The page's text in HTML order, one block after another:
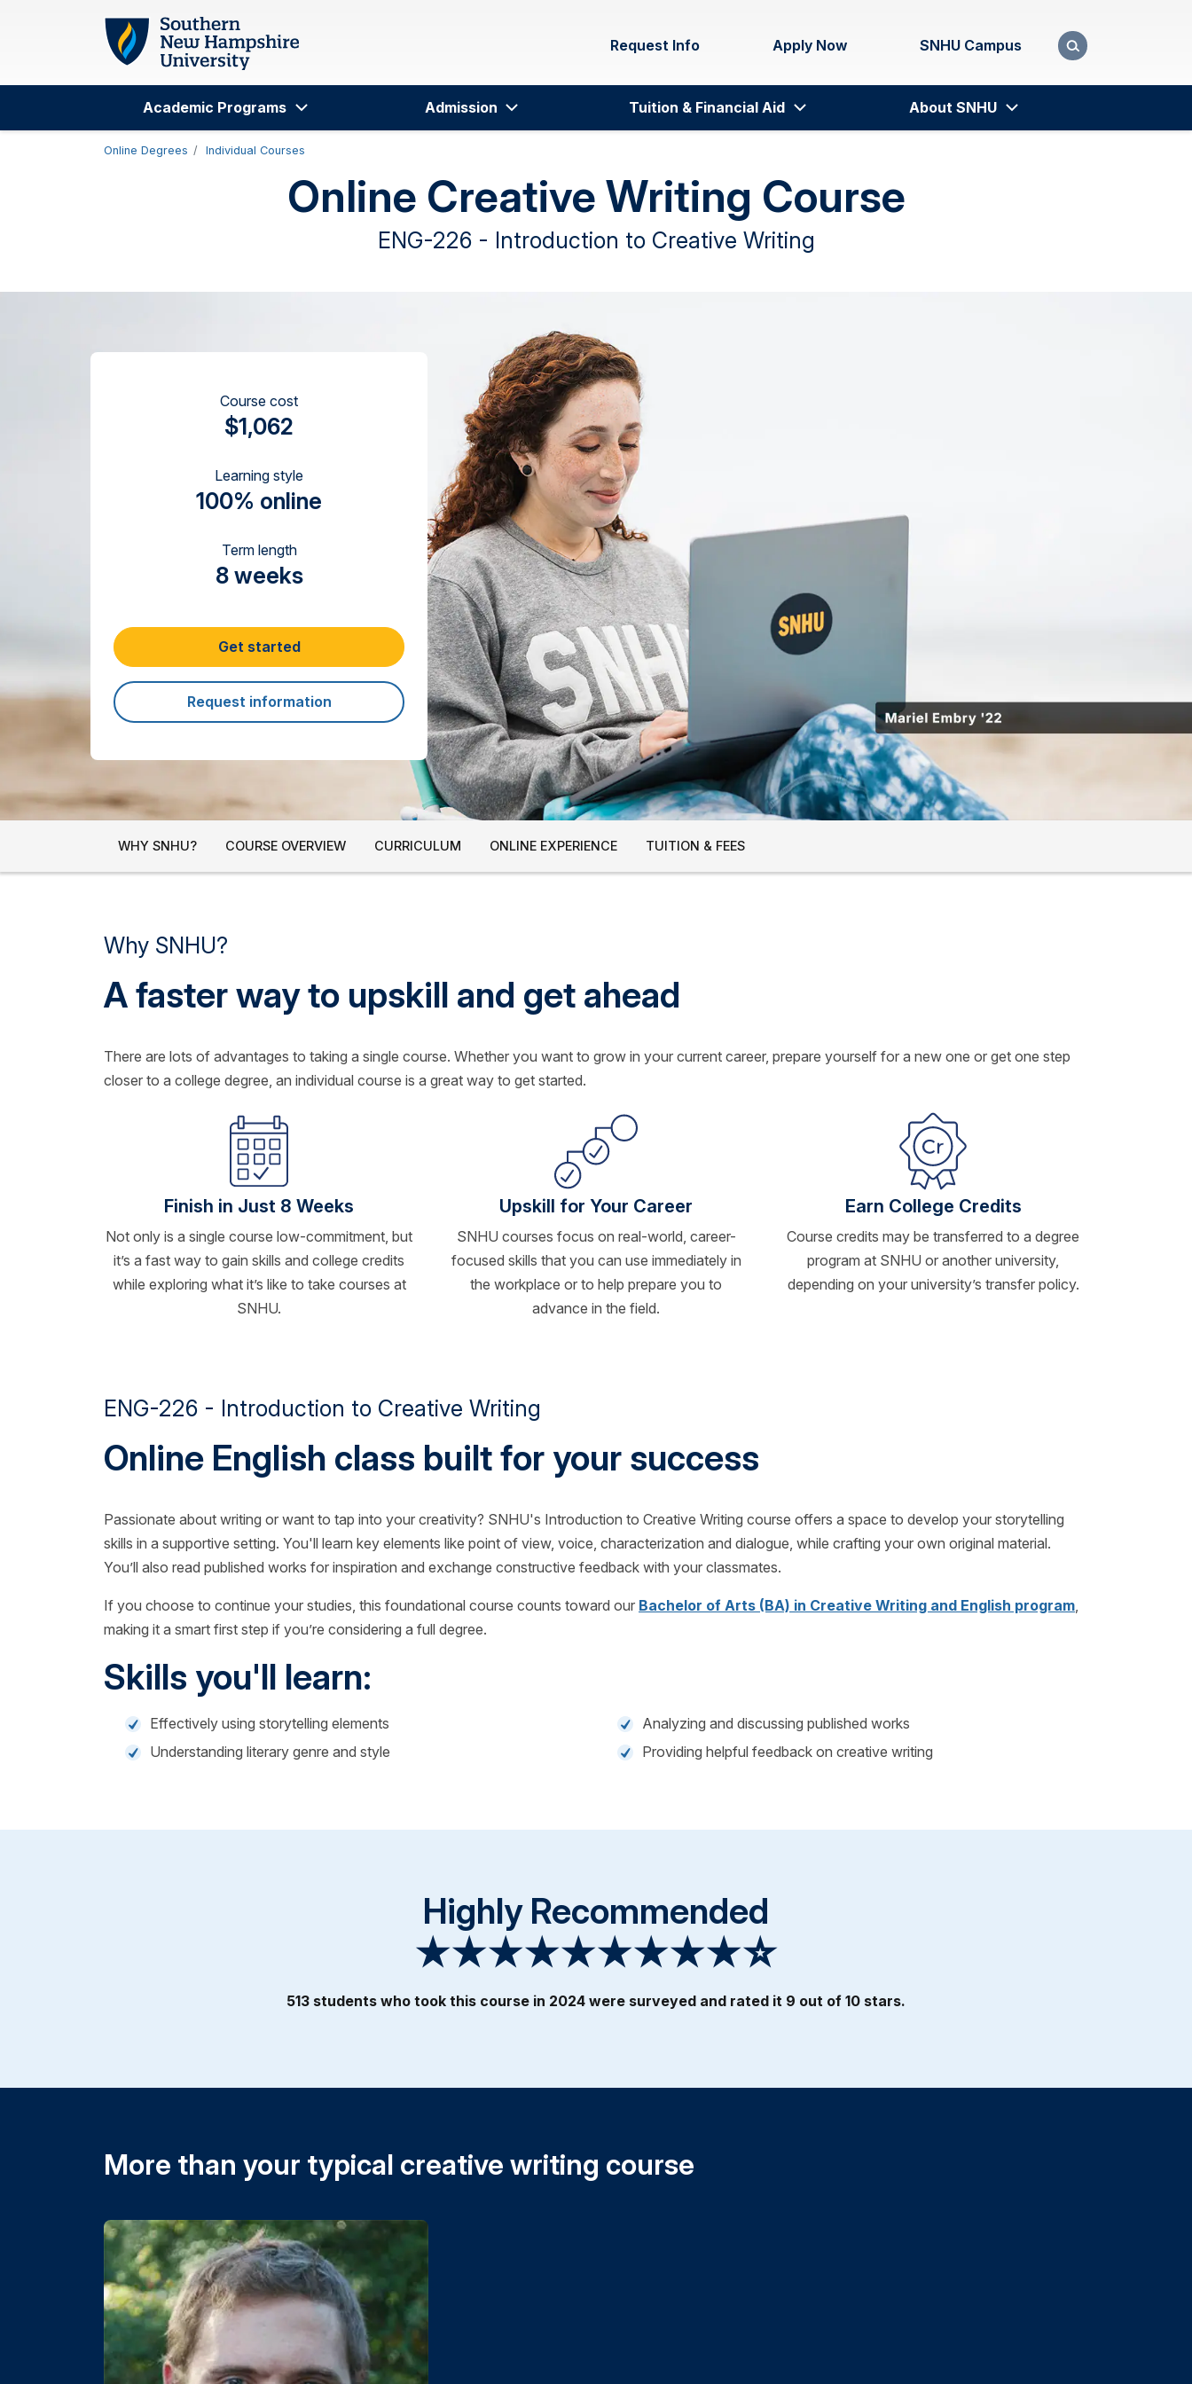
Skip to main content
Request Info
Apply Now SNHU Campus
SearchAcademic Programs Admission Tuition & Financial Aid About SNHU
Online Degrees Individual Courses
Online Creative Writing Course
ENG-226 - Introduction to Creative Writing
Course cost
$1,062
Learning style
100% online
Term length
8 weeks
Get started
Request information
WHY SNHU? COURSE OVERVIEW CURRICULUM ONLINE EXPERIENCE TUITION & FEES
Why SNHU?
A faster way to upskill and get ahead
There are lots of advantages to taking a single course. Whether you want to grow in your current career, prepare yourself for a new one or get one step
closer to a college degree, an individual course is a great way to get started.
Finish in Just 8 Weeks
Not only is a single course low-commitment, but
it’s a fast way to gain skills and college credits
while exploring what it’s like to take courses at
SNHU.
Upskill for Your Career
SNHU courses focus on real-world, career-
focused skills that you can use immediately in
the workplace or to help prepare you to
advance in the field.
Earn College Credits
Course credits may be transferred to a degree
program at SNHU or another university,
depending on your university’s transfer policy.
ENG-226 - Introduction to Creative Writing
Online English class built for your success
Passionate about writing or want to tap into your creativity? SNHU's Introduction to Creative Writing course offers a space to develop your storytelling
skills in a supportive setting. You'll learn key elements like point of view, voice, characterization and dialogue, while crafting your own original material.
You’ll also read published works for inspiration and exchange constructive feedback with your classmates.
If you choose to continue your studies, this foundational course counts toward our Bachelor of Arts (BA) in Creative Writing and English program
making it a smart first step if you’re considering a full degree.
Skills you'll learn:
Effectively using storytelling elements
Understanding literary genre and style
Analyzing and discussing published works
Providing helpful feedback on creative writing
Highly Recommended
★★★★★★★★★☆
513 students who took this course in 2024 were surveyed and rated it 9 out of 10 stars.
More than your typical creative writing course